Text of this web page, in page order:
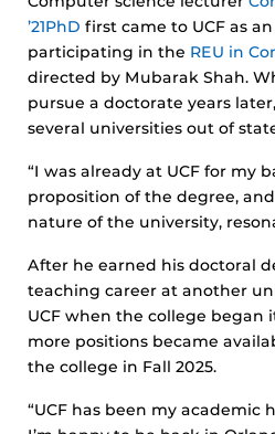
’21PhD first came to UCF as
participating in the REU in
directed by Mubarak Shah.
pursue a doctorate years
several universities out of
“I was already at UCF for my
proposition of the degree,
nature of the university,
After he earned his doctoral
teaching career at another
UCF when the college
more positions became
the college in Fall 2025.
“UCF has been my academic